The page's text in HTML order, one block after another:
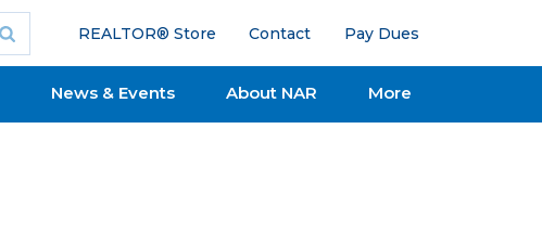
REALTOR® Store Contact Pay Dues
News & Events About NAR More